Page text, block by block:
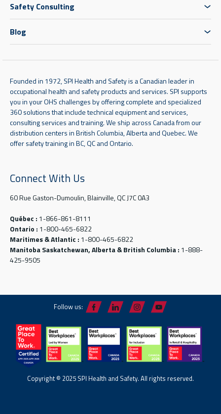
Safety Consulting
Blog
Founded in 1972, SPI Health and Safety is a Canadian leader in
occupational health and safety products and services. SPI supports
you in your OHS challenges by offering complete and specialized
360 solutions that include technical equipment and services,
consulting services and training. We ship across Canada from our
distribution centers in British Columbia, Alberta and Quebec. We
offer safety training in BC, QC and Ontario.
Connect With Us
60 Rue Gaston-Dumoulin, Blainville, QC J7C 0A3
Québec : 1-866-861-8111
Ontario : 1-800-465-6822
Maritimes & Atlantic : 1-800-465-6822
Manitoba Saskatchewan, Alberta & British Columbia : 1-888-
425-9505
Follow us:
Copyright © 2025 SPI Health and Safety. All rights reserved.